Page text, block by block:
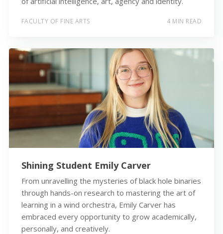
FACULTY OF FINE ARTS 4 MIN READ
Shining Student Emily Carver
From unravelling the mysteries of black hole binaries
through hands-on research to mastering the art of
learning in a wind orchestra, Emily Carver has
embraced every opportunity to grow academically,
personally, and creatively.